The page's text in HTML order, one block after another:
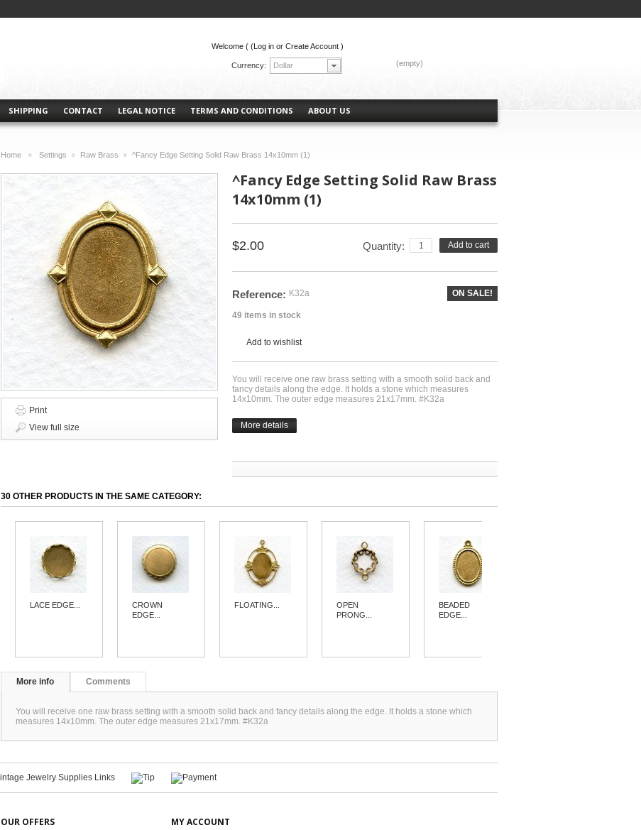
Currency: Dollar
SHIPPING CONTACT LEGAL NOTICE TERMS AND CONDITIONS ABOUT US
(empty)
Welcome ( (Log in or Create Account )
Home
Settings
Raw Brass
^Fancy Edge Setting Solid Raw Brass 14x10mm (1)
Print
View full size
^Fancy Edge Setting Solid Raw Brass
14x10mm (1)
$2.00 Add to cart
Quantity:
Reference: K32a
49 items in stock
ON SALE!
Add to wishlist
You will receive one raw brass setting with a smooth solid back and
fancy details along the edge. It holds a stone which measures
14x10mm. The outer edge measures 21x17mm. #K32a
More details
30 OTHER PRODUCTS IN THE SAME CATEGORY:
LACE EDGE...
CROWN
EDGE...
FLOATING...
OPEN
PRONG...
BEADED
EDGE...
More info Comments
You will receive one raw brass setting with a smooth solid back and fancy details along the edge. It holds a stone which
measures 14x10mm. The outer edge measures 21x17mm. #K32a
OUR OFFERS MY ACCOUNT